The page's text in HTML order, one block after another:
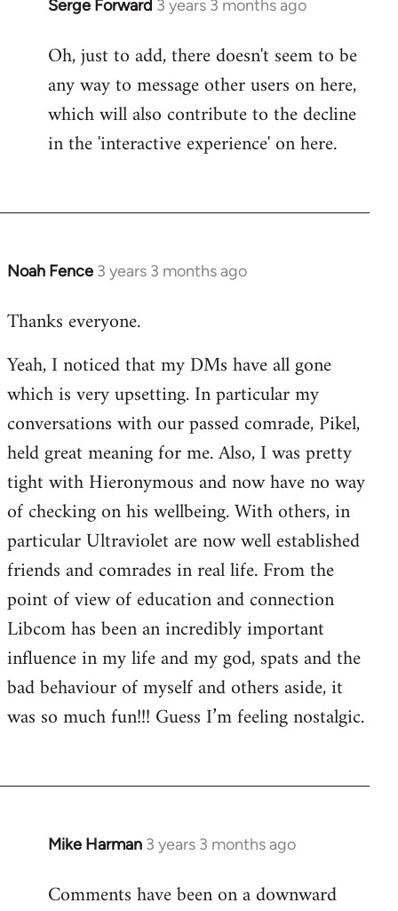
Serge Forward 3 years 3 months ago
Oh, just to add, there doesn't seem to be
any way to message other users on here,
which will also contribute to the decline
in the 'interactive experience' on here.
Noah Fence 3 years 3 months ago
Thanks everyone.
Yeah, I noticed that my DMs have all gone
which is very upsetting. In particular my
conversations with our passed comrade, Pikel,
held great meaning for me. Also, I was pretty
tight with Hieronymous and now have no way
of checking on his wellbeing. With others, in
particular Ultraviolet are now well established
friends and comrades in real life. From the
point of view of education and connection
Libcom has been an incredibly important
influence in my life and my god, spats and the
bad behaviour of myself and others aside, it
was so much fun!!! Guess I’m feeling nostalgic.
Mike Harman 3 years 3 months ago
Comments have been on a downward